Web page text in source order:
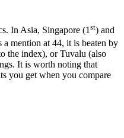
In Asia, Singapore (1 st) and
mention at 44, it is beaten by
the index), or Tuvalu (also
It is worth noting that
you get when you compare